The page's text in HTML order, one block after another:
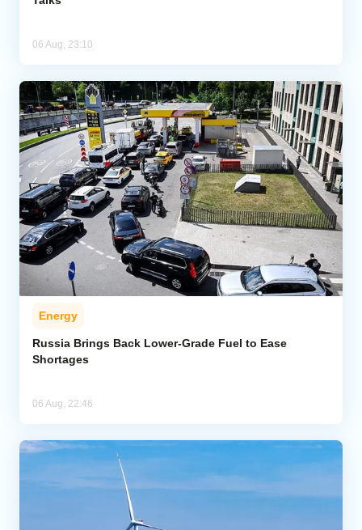
06 Aug, 23:10
Energy
Russia Brings Back Lower-Grade Fuel to Ease
Shortages
06 Aug, 22:46